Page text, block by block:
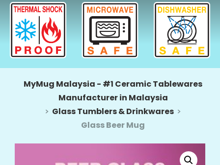
MyMug Malaysia - #1 Ceramic Tablewares
Manufacturer in Malaysia
Glass Tumblers & Drinkwares
Glass Beer Mug